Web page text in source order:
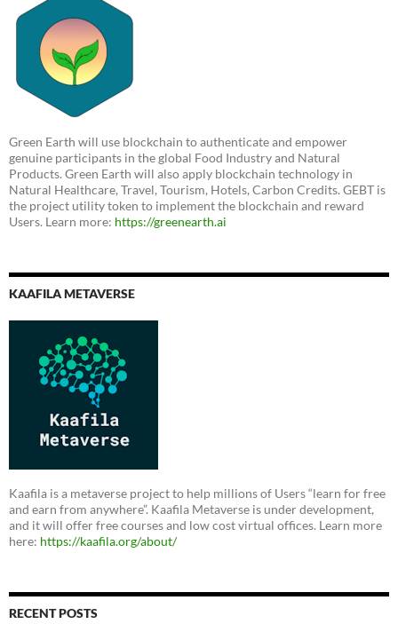
Green Earth will use blockchain to authenticate and empower
genuine participants in the global Food Industry and Natural
Products. Green Earth will also apply blockchain technology in
Natural Healthcare, Travel, Tourism, Hotels, Carbon Credits. GEBT is
the project utility token to implement the blockchain and reward
Users. Learn more: https://greenearth.ai
KAAFILA METAVERSE
Kaafila is a metaverse project to help millions of Users “learn for free
and earn from anywhere”. Kaafila Metaverse is under development,
and it will offer free courses and low cost virtual offices. Learn more
here: https://kaafila.org/about/
RECENT POSTS